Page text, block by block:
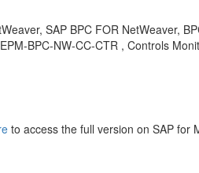
SAP BPC FOR NetWeaver,
BPC-NW-CC-CTR , Controls
to access the full version on SAP for